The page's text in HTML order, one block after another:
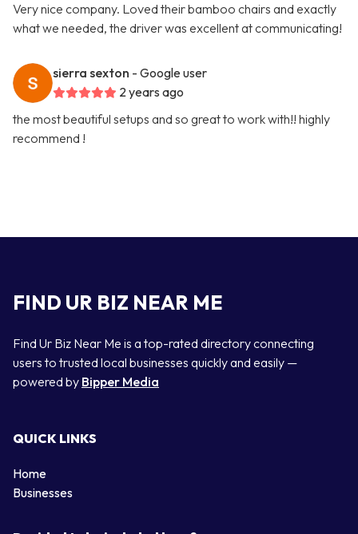
Very nice company. Loved their bamboo chairs and exactly
what we needed, the driver was excellent at communicating!
sierra sexton - Google user
2 years ago
the most beautiful setups and so great to work with!! highly
recommend !
FIND UR BIZ NEAR ME
Find Ur Biz Near Me is a top-rated directory connecting
users to trusted local businesses quickly and easily —
powered by Bipper Media
QUICK LINKS
Home
Businesses